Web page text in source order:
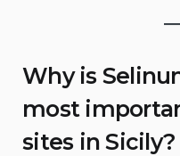
Why is
most
sites in Sicily?